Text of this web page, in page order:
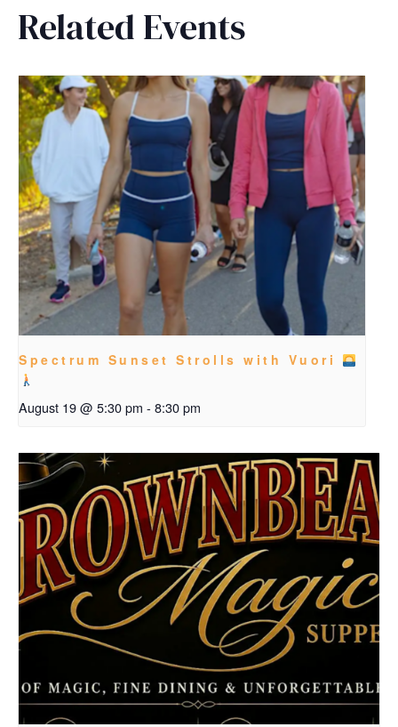
Related Events
Spectrum Sunset Strolls with Vuori
August 19 @ 5:30 pm - 8:30 pm